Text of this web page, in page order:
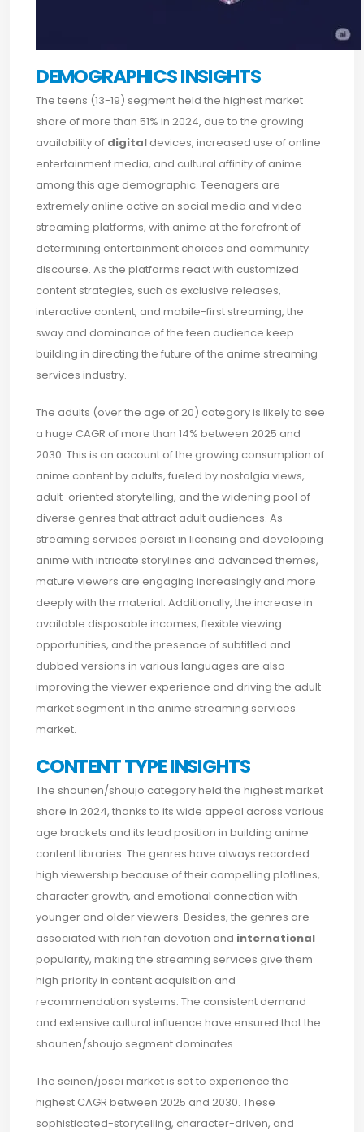
DEMOGRAPHICS INSIGHTS
The teens (13-19) segment held the highest market
share of more than 51% in 2024, due to the growing
availability of digital devices, increased use of online
entertainment media, and cultural affinity of anime
among this age demographic. Teenagers are
extremely online active on social media and video
streaming platforms, with anime at the forefront of
determining entertainment choices and community
discourse. As the platforms react with customized
content strategies, such as exclusive releases,
interactive content, and mobile-first streaming, the
sway and dominance of the teen audience keep
building in directing the future of the anime streaming
services industry.
The adults (over the age of 20) category is likely to see
a huge CAGR of more than 14% between 2025 and
2030. This is on account of the growing consumption of
anime content by adults, fueled by nostalgia views,
adult-oriented storytelling, and the widening pool of
diverse genres that attract adult audiences. As
streaming services persist in licensing and developing
anime with intricate storylines and advanced themes,
mature viewers are engaging increasingly and more
deeply with the material. Additionally, the increase in
available disposable incomes, flexible viewing
opportunities, and the presence of subtitled and
dubbed versions in various languages are also
improving the viewer experience and driving the adult
market segment in the anime streaming services
market.
CONTENT TYPE INSIGHTS
The shounen/shoujo category held the highest market
share in 2024, thanks to its wide appeal across various
age brackets and its lead position in building anime
content libraries. The genres have always recorded
high viewership because of their compelling plotlines,
character growth, and emotional connection with
younger and older viewers. Besides, the genres are
associated with rich fan devotion and international
popularity, making the streaming services give them
high priority in content acquisition and
recommendation systems. The consistent demand
and extensive cultural influence have ensured that the
shounen/shoujo segment dominates.
The seinen/josei market is set to experience the
highest CAGR between 2025 and 2030. These
sophisticated-storytelling, character-driven, and